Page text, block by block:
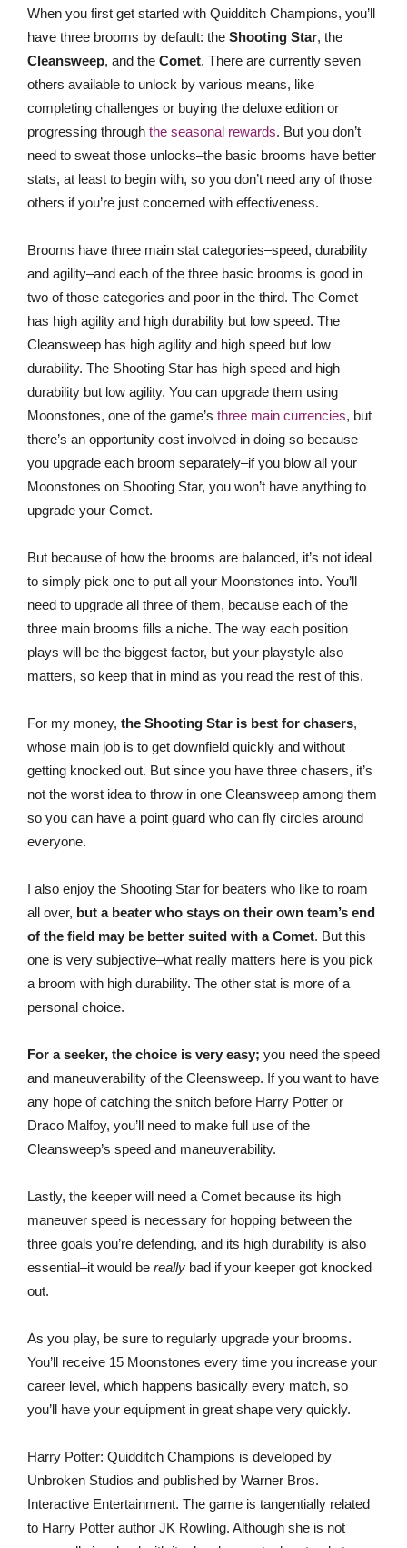
When you first get started with Quidditch Champions, you’ll
have three brooms by default: the Shooting Star, the
Cleansweep, and the Comet. There are currently seven
others available to unlock by various means, like
completing challenges or buying the deluxe edition or
progressing through the seasonal rewards. But you don’t
need to sweat those unlocks–the basic brooms have better
stats, at least to begin with, so you don’t need any of those
others if you’re just concerned with effectiveness.
Brooms have three main stat categories–speed, durability
and agility–and each of the three basic brooms is good in
two of those categories and poor in the third. The Comet
has high agility and high durability but low speed. The
Cleansweep has high agility and high speed but low
durability. The Shooting Star has high speed and high
durability but low agility. You can upgrade them using
Moonstones, one of the game’s three main currencies, but
there’s an opportunity cost involved in doing so because
you upgrade each broom separately–if you blow all your
Moonstones on Shooting Star, you won’t have anything to
upgrade your Comet.
But because of how the brooms are balanced, it’s not ideal
to simply pick one to put all your Moonstones into. You’ll
need to upgrade all three of them, because each of the
three main brooms fills a niche. The way each position
plays will be the biggest factor, but your playstyle also
matters, so keep that in mind as you read the rest of this.
For my money, the Shooting Star is best for chasers,
whose main job is to get downfield quickly and without
getting knocked out. But since you have three chasers, it’s
not the worst idea to throw in one Cleansweep among them
so you can have a point guard who can fly circles around
everyone.
I also enjoy the Shooting Star for beaters who like to roam
all over, but a beater who stays on their own team’s end
of the field may be better suited with a Comet. But this
one is very subjective–what really matters here is you pick
a broom with high durability. The other stat is more of a
personal choice.
For a seeker, the choice is very easy; you need the speed
and maneuverability of the Cleensweep. If you want to have
any hope of catching the snitch before Harry Potter or
Draco Malfoy, you’ll need to make full use of the
Cleansweep’s speed and maneuverability.
Lastly, the keeper will need a Comet because its high
maneuver speed is necessary for hopping between the
three goals you’re defending, and its high durability is also
essential–it would be really bad if your keeper got knocked
out.
As you play, be sure to regularly upgrade your brooms.
You’ll receive 15 Moonstones every time you increase your
career level, which happens basically every match, so
you’ll have your equipment in great shape very quickly.
Harry Potter: Quidditch Champions is developed by
Unbroken Studios and published by Warner Bros.
Interactive Entertainment. The game is tangentially related
to Harry Potter author JK Rowling. Although she is not